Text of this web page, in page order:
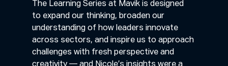
The Learning Series at Mavik is designed
to expand our thinking, broaden our
understanding of how leaders innovate
across sectors, and inspire us to approach
challenges with fresh perspective and
creativity — and Nicole’s insights were a